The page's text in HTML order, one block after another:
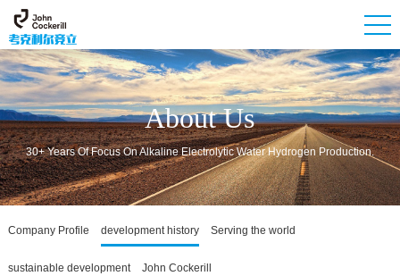
About Us
30+ Years Of Focus On Alkaline Electrolytic Water Hydrogen Production.
Company Profile development history Serving the world
sustainable development John Cockerill